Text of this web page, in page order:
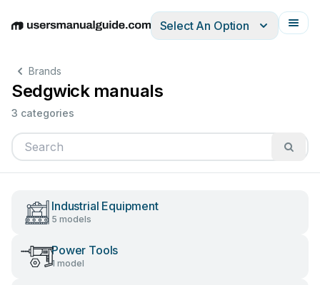
EnglishDeutschEspañolItalianoFrançais
Select An Option
Brands
Sedgwick manuals
3 categories
Industrial Equipment
5 models
Power Tools
1 model